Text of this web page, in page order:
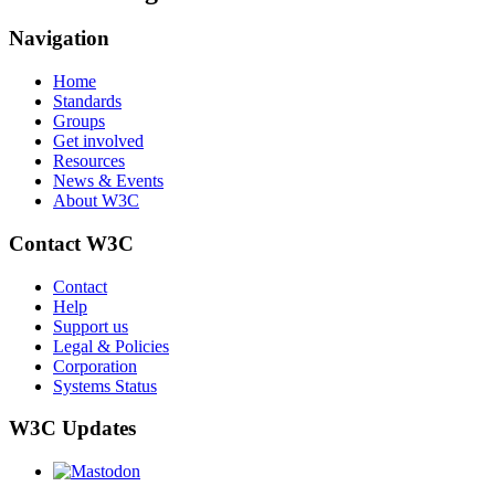
Navigation
Home
Standards
Groups
Get involved
Resources
News & Events
About W3C
Contact W3C
Contact
Help
Support us
Legal & Policies
Corporation
Systems Status
W3C Updates